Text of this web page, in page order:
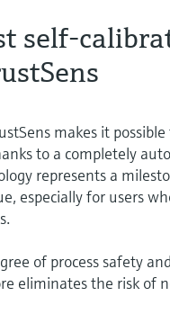
self-
makes it
to a completely
represents a
especially for users
of process safety
eliminates the risk of